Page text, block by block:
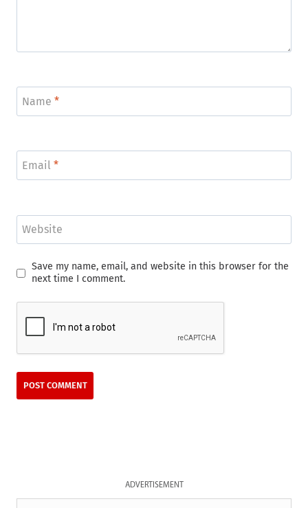
Name *
Email *
Website
Save my name, email, and website in this browser for the
next time I comment.
ADVERTISEMENT